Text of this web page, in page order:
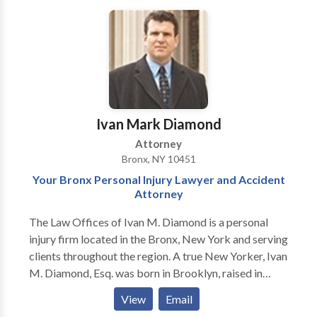
all their personal injury clients ranging from those
injured in car accidents to medical malpractice cases.
Ivan's successes at trial, on appeal and in settlement
negotiations have been published in legal journals and
other publications. Ivan Diamond is the attorney for
you whether you need his skills as a trial attorney in
the courtroom or one who can exercise his "street
smarts" in order to resolve your case.
Ivan Mark Diamond
Attorney
Bronx, NY 10451
Your Bronx Personal Injury Lawyer and Accident
Attorney
The Law Offices of Ivan M. Diamond is a personal
injury firm located in the Bronx, New York and serving
clients throughout the region. A true New Yorker, Ivan
M. Diamond, Esq. was born in Brooklyn, raised in
Manhattan and works out of the Bronx. He is a proud
product of the New York City public school system,
View Email